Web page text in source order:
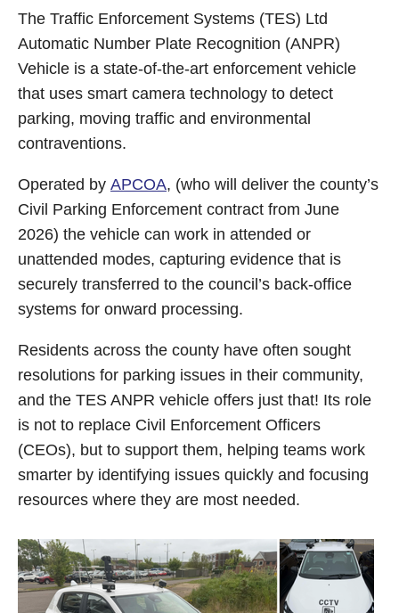
The Traffic Enforcement Systems (TES) Ltd
Automatic Number Plate Recognition (ANPR)
Vehicle is a state‑of‑the‑art enforcement vehicle
that uses smart camera technology to detect
parking, moving traffic and environmental
contraventions.
Operated by APCOA, (who will deliver the county’s
Civil Parking Enforcement contract from June
2026) the vehicle can work in attended or
unattended modes, capturing evidence that is
securely transferred to the council’s back‑office
systems for onward processing.
Residents across the county have often sought
resolutions for parking issues in their community,
and the TES ANPR vehicle offers just that! Its role
is not to replace Civil Enforcement Officers
(CEOs), but to support them, helping teams work
smarter by identifying issues quickly and focusing
resources where they are most needed.